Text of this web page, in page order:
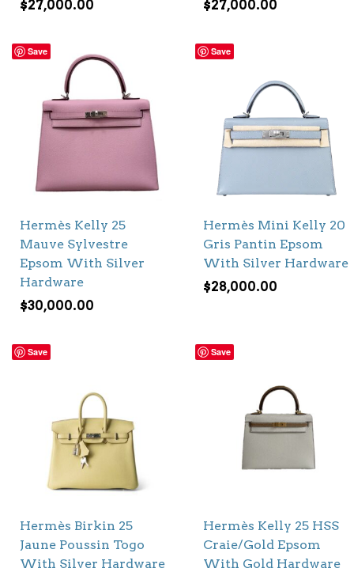
$27,000.00
$27,000.00
Save
Hermès Kelly 25
Mauve Sylvestre
Epsom With Silver
Hardware
$30,000.00
Save
Hermès Mini Kelly 20
Gris Pantin Epsom
With Silver Hardware
$28,000.00
Save
Hermès Birkin 25
Jaune Poussin Togo
With Silver Hardware
Save
Hermès Kelly 25 HSS
Craie/Gold Epsom
With Gold Hardware